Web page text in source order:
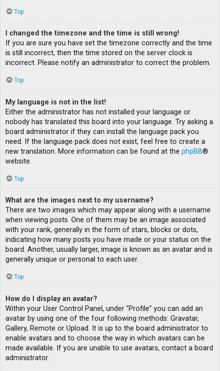
Top
I changed the timezone and the time is still wrong!
If you are sure you have set the timezone correctly and the time
is still incorrect, then the time stored on the server clock is
incorrect. Please notify an administrator to correct the problem.
Top
My language is not in the list!
Either the administrator has not installed your language or
nobody has translated this board into your language. Try asking a
board administrator if they can install the language pack you
need. If the language pack does not exist, feel free to create a
new translation. More information can be found at the phpBB®
website.
Top
What are the images next to my username?
There are two images which may appear along with a username
when viewing posts. One of them may be an image associated
with your rank, generally in the form of stars, blocks or dots,
indicating how many posts you have made or your status on the
board. Another, usually larger, image is known as an avatar and is
generally unique or personal to each user.
Top
How do I display an avatar?
Within your User Control Panel, under “Profile” you can add an
avatar by using one of the four following methods: Gravatar,
Gallery, Remote or Upload. It is up to the board administrator to
enable avatars and to choose the way in which avatars can be
made available. If you are unable to use avatars, contact a board
administrator.